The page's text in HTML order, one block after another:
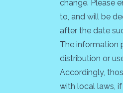
change. Please
to, and will be
after the date
The information
distribution or
Accordingly,
with local laws,